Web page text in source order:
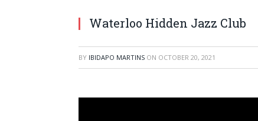
Waterloo Hidden Jazz Club
BY IBIDAPO MARTINS ON OCTOBER 20, 2021